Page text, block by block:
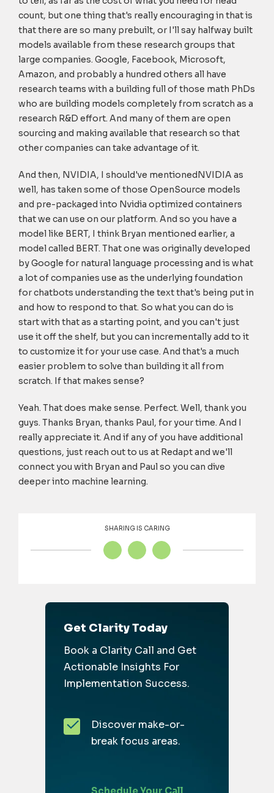
count, but one thing that's really encouraging in that is
that there are so many prebuilt, or I'll say halfway built
models available from these research groups that
large companies. Google, Facebook, Microsoft,
Amazon, and probably a hundred others all have
research teams with a building full of those math PhDs
who are building models completely from scratch as a
research R&D effort. And many of them are open
sourcing and making available that research so that
other companies can take advantage of it.
And then, NVIDIA, I should've mentionedNVIDIA as
well, has taken some of those OpenSource models
and pre-packaged into Nvidia optimized containers
that we can use on our platform. And so you have a
model like BERT, I think Bryan mentioned earlier, a
model called BERT. That one was originally developed
by Google for natural language processing and is what
a lot of companies use as the underlying foundation
for chatbots understanding the text that's being put in
and how to respond to that. So what you can do is
start with that as a starting point, and you can't just
use it off the shelf, but you can incrementally add to it
to customize it for your use case. And that's a much
easier problem to solve than building it all from
scratch. If that makes sense?
Yeah. That does make sense. Perfect. Well, thank you
guys. Thanks Bryan, thanks Paul, for your time. And I
really appreciate it. And if any of you have additional
questions, just reach out to us at Redapt and we'll
connect you with Bryan and Paul so you can dive
deeper into machine learning.
SHARING IS CARING
Get Clarity Today
Book a Clarity Call and Get
Actionable Insights For
Implementation Success.
Discover make-or-
break focus areas.